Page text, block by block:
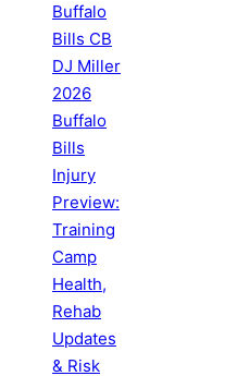
Buffalo
Bills CB
DJ Miller
2026
Buffalo
Bills
Injury
Preview:
Training
Camp
Health,
Rehab
Updates
& Risk